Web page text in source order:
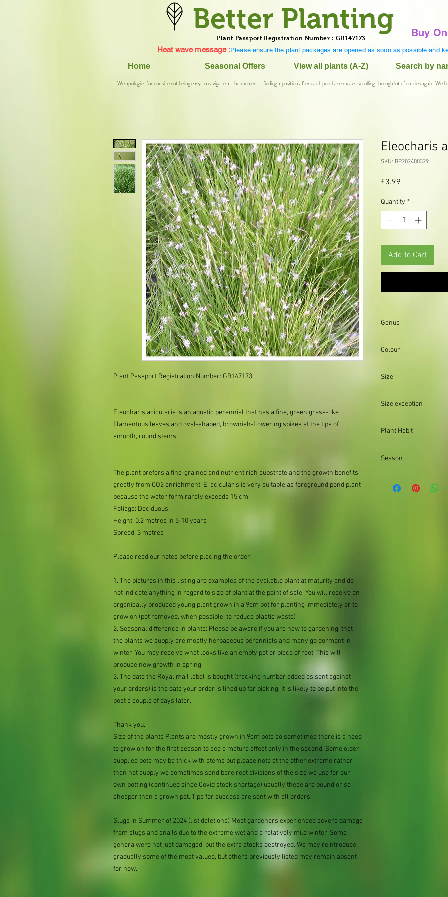
Better Planting
Plant Passport Registration Number : GB147173 Buy
Heat wave message :Please ensure the plant packages are opened as soon as possible and
Home Seasonal Offers View all plants (A-Z) Search by
We apologies for our site not being easy to navigate at the moment - finding a position after each purchase means scrolling through lot of entries again. We
Plant Passport Registration Number: GB147173
Eleocharis acicularis is an aquatic perennial that has a fine, green grass-like
filamentous leaves and oval-shaped, brownish-flowering spikes at the tips of
smooth, round stems.
The plant prefers a fine-grained and nutrient rich substrate and the growth benefits
greatly from CO2 enrichment. E. acicularis is very suitable as foreground pond plant
because the water form rarely exceeds 15 cm.
Foliage: Deciduous
Height: 0.2 metres in 5-10 years
Spread: 3 metres
Please read our notes before placing the order:
1. The pictures in this listing are examples of the available plant at maturity and do
not indicate anything in regard to size of plant at the point of sale. You will receive an
organically produced young plant grown in a 9cm pot for planting immediately or to
grow on (pot removed, when possible, to reduce plastic waste)
2. Seasonal difference in plants: Please be aware if you are new to gardening, that
the plants we supply are mostly herbaceous perennials and many go dormant in
winter. You may receive what looks like an empty pot or piece of root. This will
produce new growth in spring.
3. The date the Royal mail label is bought (tracking number added as sent against
your orders) is the date your order is lined up for picking. It is likely to be put into the
post a couple of days later.
Thank you.
Size of the plants Plants are mostly grown in 9cm pots so sometimes there is a need
to grow on for the first season to see a mature effect only in the second. Some older
supplied pots may be thick with stems but please note at the other extreme rather
than not supply we sometimes send bare root divisions of the size we use for our
own potting (continued since Covid stock shortage) usually these are pound or so
cheaper than a grown pot. Tips for success are sent with all orders.
Slugs in Summer of 2024 (list deletions) Most gardeners experienced severe damage
from slugs and snails due to the extreme wet and a relatively mild winter. Some
genera were not just damaged, but the extra stocks destroyed. We may reintroduce
gradually some of the most valued, but others previously listed may remain absent
for now.
Eleocharis
SKU: BP202400329
£3.99
Quantity *
Add to Cart
Genus
Colour
Size
planting immediately
possible, to reduce
Size exception
supply divisions with
usually a pound or
the difference.
Plant Habit
Season